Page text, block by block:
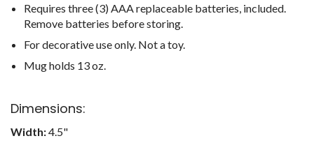
Requires three (3) AAA replaceable batteries, included.
Remove batteries before storing.
For decorative use only. Not a toy.
Mug holds 13 oz.
Dimensions:
Width:4.5"